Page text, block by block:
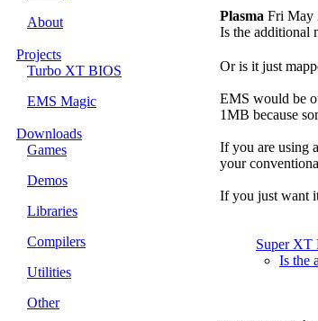
About
Projects
Turbo XT BIOS
EMS Magic
Downloads
Games
Demos
Libraries
Compilers
Utilities
Other
Plasma Fri May
Is the additional
Or is it just
EMS would be
1MB because
If you are using
your
If you just want
Super XT
Is the